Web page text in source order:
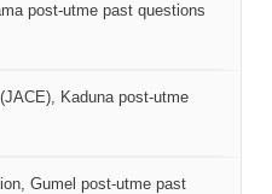
post-utme past questions
Kaduna post-utme
Gumel post-utme past